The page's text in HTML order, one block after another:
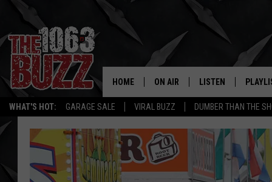
WHAT'S HOT: GARAGE SALE VIRAL BUZZ DUMBER THAN THE
REAL.
HOME ON AIR
SHOW SCHEDULE
FBHW
STRYKER
LISTEN
MOBILE APP
ALEXA